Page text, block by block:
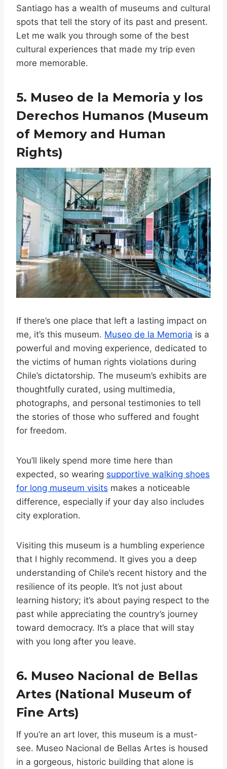
Santiago has a wealth of museums and cultural
spots that tell the story of its past and present.
Let me walk you through some of the best
cultural experiences that made my trip even
more memorable.
5. Museo de la Memoria y los
Derechos Humanos (Museum
of Memory and Human
Rights)
If there’s one place that left a lasting impact on
me, it’s this museum. Museo de la Memoria is a
powerful and moving experience, dedicated to
the victims of human rights violations during
Chile’s dictatorship. The museum’s exhibits are
thoughtfully curated, using multimedia,
photographs, and personal testimonies to tell
the stories of those who suffered and fought
for freedom.
You’ll likely spend more time here than
expected, so wearing supportive walking shoes
for long museum visits makes a noticeable
difference, especially if your day also includes
city exploration.
Visiting this museum is a humbling experience
that I highly recommend. It gives you a deep
understanding of Chile’s recent history and the
resilience of its people. It’s not just about
learning history; it’s about paying respect to the
past while appreciating the country’s journey
toward democracy. It’s a place that will stay
with you long after you leave.
6. Museo Nacional de Bellas
Artes (National Museum of
Fine Arts)
If you’re an art lover, this museum is a must-
see. Museo Nacional de Bellas Artes is housed
in a gorgeous, historic building that alone is